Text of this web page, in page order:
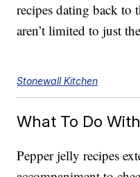
recipes dating back
aren’t limited to just
Stonewall Kitchen
What To Do
Pepper jelly recipes